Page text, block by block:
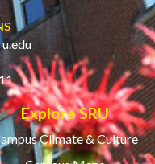
Explore SRU
Climate & Culture